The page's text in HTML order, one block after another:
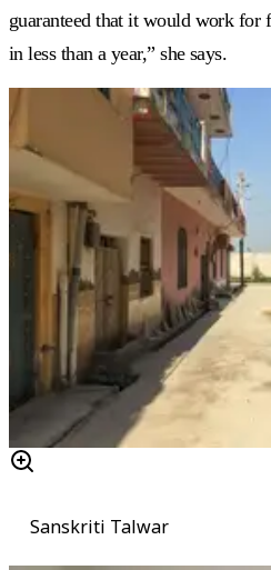
guaranteed that it would work for
in less than a year,” she says.
Sanskriti Talwar